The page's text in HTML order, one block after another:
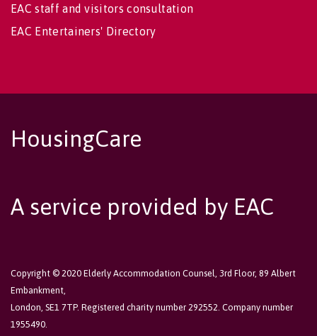
EAC staff and visitors consultation
EAC Entertainers' Directory
HousingCare
A service provided by EAC
Copyright © 2020 Elderly Accommodation Counsel, 3rd Floor, 89 Albert
Embankment,
London, SE1 7TP. Registered charity number 292552. Company number
1955490.